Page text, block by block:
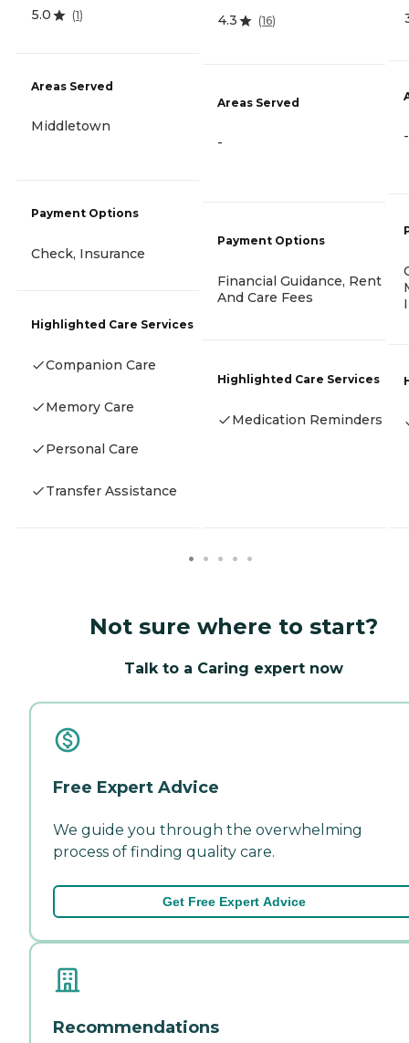
5.0 (1)
Areas Served
Middletown
Payment Options
Check, Insurance
Highlighted Care Services
Companion Care
Memory Care
Personal Care
Transfer Assistance
4.3 (16)
Areas Served
-
Payment Options
Financial Guidance, Rent
And Care Fees
Highlighted Care Services
Medication Reminders
-
Not sure where to start?
Talk to a Caring expert now
Free Expert Advice
We guide you through the overwhelming
process of finding quality care.
Get Free Expert Advice
Recommendations